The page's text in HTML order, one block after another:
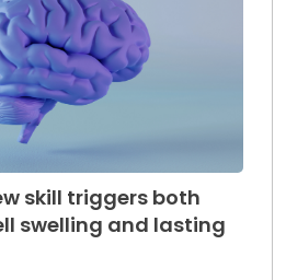
skill triggers both
swelling and lasting